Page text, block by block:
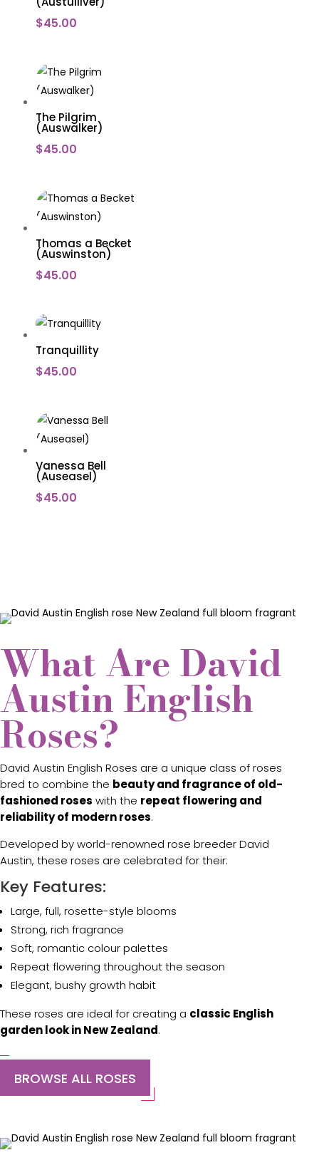
$45.00
The Pilgrim
(Auswalker)
$45.00
Thomas a Becket
(Auswinston)
$45.00
Tranquillity
$45.00
Vanessa Bell
(Auseasel)
$45.00
What Are David
Austin English
Roses?
David Austin English Roses are a unique class of roses
bred to combine the beauty and fragrance of old-
fashioned roses with the repeat flowering and
reliability of modern roses.
Developed by world-renowned rose breederDavid
Austin, these roses are celebrated for their:
Key Features:
Large, full, rosette-style blooms
Strong, rich fragrance
Soft, romantic colour palettes
Repeat flowering throughout the season
Elegant, bushy growth habit
These roses are ideal for creating a classic English
garden look in New Zealand.
BROWSE ALL ROSES